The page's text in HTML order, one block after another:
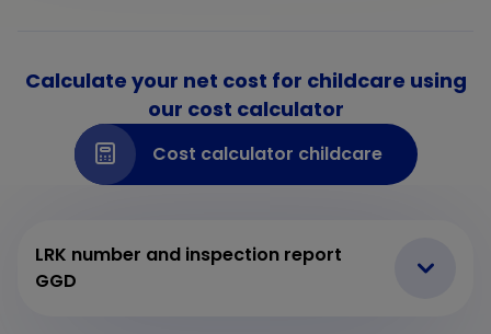
Calculate your net cost for childcare using
our cost calculator
Cost calculator childcare
LRK number and inspection report
GGD